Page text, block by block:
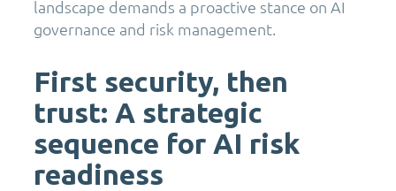
landscape demands a proactive stance on AI
governance and risk management.
First security, then
trust: A strategic
sequence for AI risk
readiness